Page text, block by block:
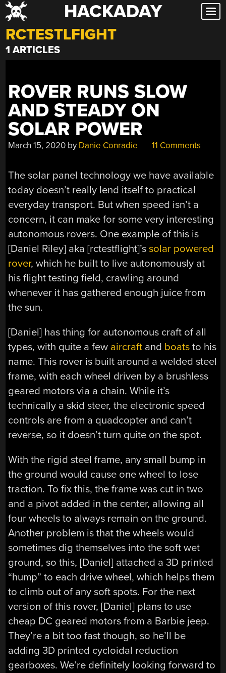
Skip
to
content
HACKADAY
RCTESTLFIGHT
1 ARTICLES
ROVER RUNS SLOW
AND STEADY ON
SOLAR POWER
March 15, 2020 by Danie Conradie 11 Comments
The solar panel technology we have available
today doesn’t really lend itself to practical
everyday transport. But when speed isn’t a
concern, it can make for some very interesting
autonomous rovers. One example of this is
[Daniel Riley] aka [rctestflight]’ssolar powered
rover, which he built to live autonomously at
his flight testing field, crawling around
whenever it has gathered enough juice from
the sun.
[Daniel] has thing for autonomous craft of all
types, with quite a few aircraft and boats to his
name. This rover is built around a welded steel
frame, with each wheel driven by a brushless
geared motors via a chain. While it’s
technically a skid steer, the electronic speed
controls are from a quadcopter and can’t
reverse, so it doesn’t turn quite on the spot.
With the rigid steel frame, any small bump in
the ground would cause one wheel to lose
traction. To fix this, the frame was cut in two
and a pivot added in the center, allowing all
four wheels to always remain on the ground.
Another problem is that the wheels would
sometimes dig themselves into the soft wet
ground, so this, [Daniel] attached a 3D printed
“hump” to each drive wheel, which helps them
to climb out of any soft spots. For the next
version of this rover, [Daniel] plans to use
cheap DC geared motors from a Barbie jeep.
They’re a bit too fast though, so he’ll be
adding 3D printed cycloidal reduction
gearboxes. We’re definitely looking forward to